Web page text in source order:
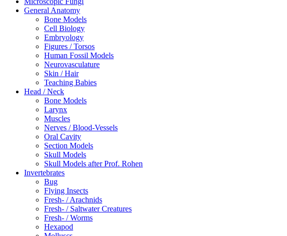
General Anatomy
Bone Models
Cell Biology
Embryology
Figures / Torsos
Human Fossil Models
Neurovasculature
Skin / Hair
Teaching Babies
Head / Neck
Bone Models
Larynx
Muscles
Nerves / Blood-Vessels
Oral Cavity
Section Models
Skull Models
Skull Models after Prof. Rohen
Invertebrates
Bug
Flying Insects
Fresh- / Arachnids
Fresh- / Saltwater Creatures
Fresh- / Worms
Hexapod